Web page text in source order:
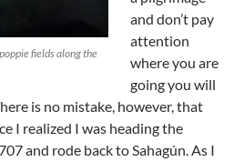
fields along the
and don’t pay
attention
where you are
going you will
is no mistake, however, that
I realized I was heading the
and rode back to Sahagún. As I